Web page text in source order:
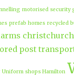
motorised security
prefab homes recycled
christchurch
post
Uniform shops Hamilton